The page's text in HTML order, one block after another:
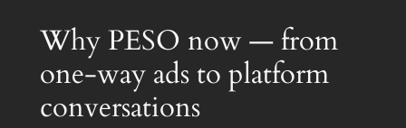
Why PESO now — from
one-way ads to platform
conversations